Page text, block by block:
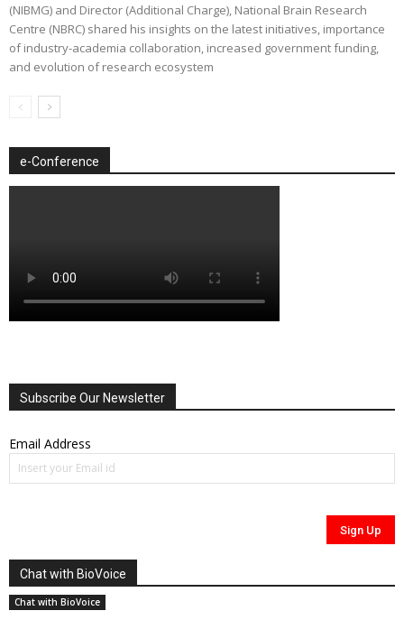
(NIBMG) and Director (Additional Charge), National Brain Research
Centre (NBRC) shared his insights on the latest initiatives, importance
of industry-academia collaboration, increased government funding,
and evolution of research ecosystem
e-Conference
Subscribe Our Newsletter
Email Address
Chat with BioVoice
Chat with BioVoice